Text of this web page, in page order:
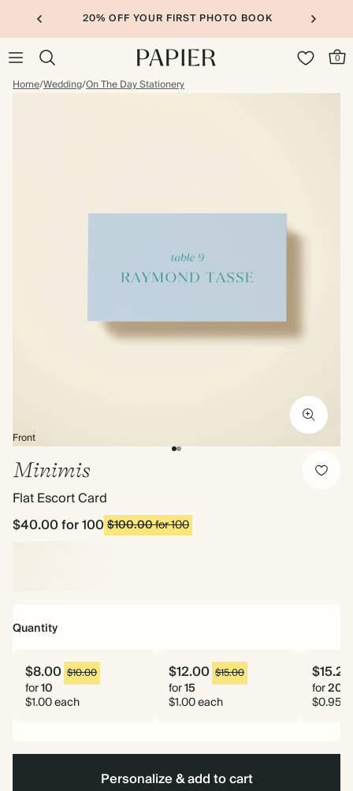
20% OFF YOUR FIRST PHOTO BOOK
0
Home/Wedding/On The Day Stationery
Front
Minimis
Flat Escort Card
$40.00for 100$100.00for 100
Quantity
$8.00 $10.00
for10
$1.00 each
$12.00 $15.00
for15
$1.00 each
$15.20
for20
$0.95
Personalize & add to cart